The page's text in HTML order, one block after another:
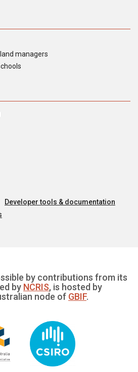
managers
Developer tools & documentation
by contributions from its
by NCRIS, is hosted by
node of GBIF.